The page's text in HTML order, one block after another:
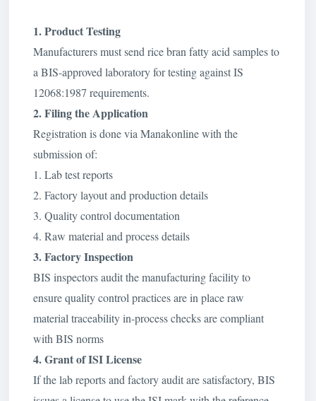
1. Product Testing
Manufacturers must send rice bran fatty acid samples to
a BIS-approved laboratory for testing against IS
12068:1987 requirements.
2. Filing the Application
Registration is done via Manakonline with the
submission of:
1. Lab test reports
2. Factory layout and production details
3. Quality control documentation
4. Raw material and process details
3. Factory Inspection
BIS inspectors audit the manufacturing facility to
ensure quality control practices are in place raw
material traceability in-process checks are compliant
with BIS norms
4. Grant of ISI License
If the lab reports and factory audit are satisfactory, BIS